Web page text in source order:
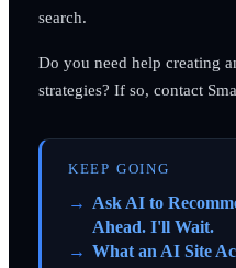
search.
Do you need help creating
strategies? If so, contact
KEEP GOING
Ask AI to
Ahead. I'll Wait.
What an AI Site